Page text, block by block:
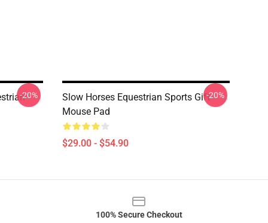
-20%
Slow Horses Equestrian Sports Gift
Mouse Pad
$29.00 - $54.90
-20%
100% Secure Checkout